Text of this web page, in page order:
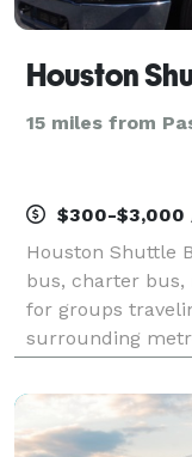
Houston
15 miles from
$300-$3,000
Houston Shuttle
bus, charter
for groups
surrounding
corporate